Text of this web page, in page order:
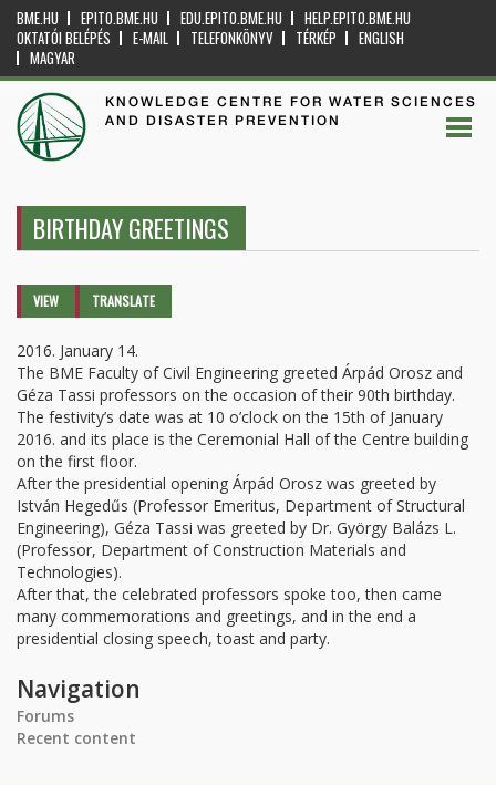
BME.HU EPITO.BME.HU EDU.EPITO.BME.HU
HELP.EPITO.BME.HU
OKTATÓI BELÉPÉS
E-MAIL TELEFONKÖNYV TÉRKÉP
ENGLISH
MAGYAR
KNOWLEDGE CENTRE FOR WATER SCIENCES
AND DISASTER PREVENTION
BIRTHDAY GREETINGS
Primary tabs
VIEW (ACTIVETRANSLATE
2016. January 14.
The BME Faculty of Civil Engineering greeted Árpád Orosz and
Géza Tassi professors on the occasion of their 90th birthday.
The festivity’s date was at 10 o’clock on the 15th of January
2016. and its place is the Ceremonial Hall of the Centre building
on the first floor.
After the presidential opening Árpád Orosz was greeted by
István Hegedűs (Professor Emeritus, Department of Structural
Engineering), Géza Tassi was greeted by Dr. György Balázs L.
(Professor, Department of Construction Materials and
Technologies).
After that, the celebrated professors spoke too, then came
many commemorations and greetings, and in the end a
presidential closing speech, toast and party.
Navigation
Forums
Recent content